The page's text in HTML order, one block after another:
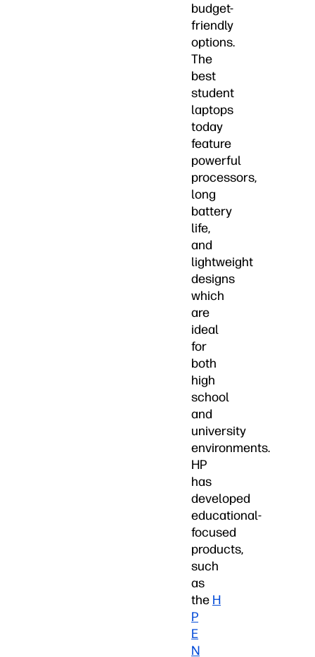
budget-
friendly
options.
The
best
student
laptops
today
feature
powerful
processors,
long
battery
life,
and
lightweight
designs
which
are
ideal
for
both
high
school
and
university
environments.
HP
has
developed
educational-
focused
products,
such
as
the H
P
E
N